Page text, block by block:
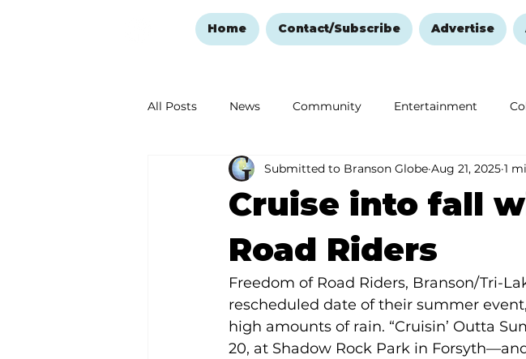
Home Contact/Subscribe Advertise
All Posts News Community Entertainment
Ozark Mountain Christmas Education
Love Abounds in the Ozarks
Cruise into fall
Road Riders
Submitted to Branson Globe Aug 21, 2025 1
Freedom of Road Riders, Branson/Tri-
rescheduled date of their summer
high amounts of rain. “Cruisin’ Outta
20, at Shadow Rock Park in